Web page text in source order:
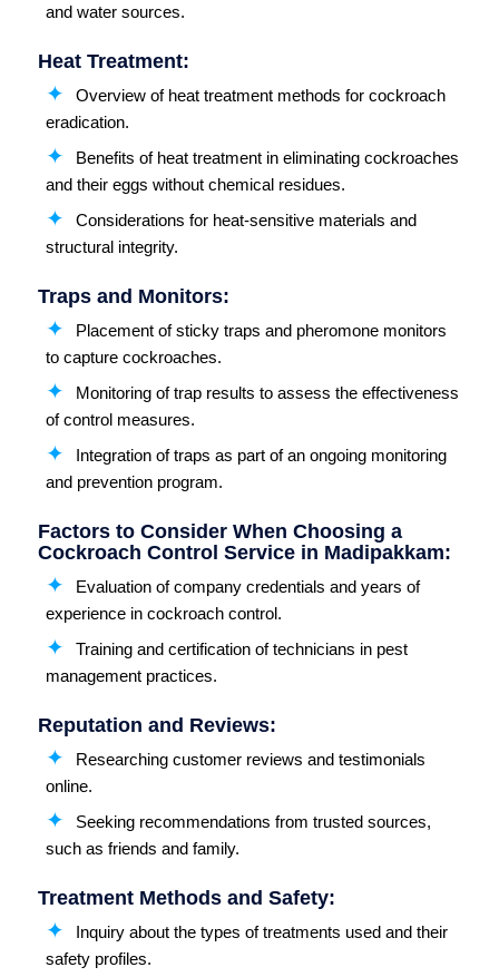
and water sources.
Heat Treatment:
Overview of heat treatment methods for cockroach
eradication.
Benefits of heat treatment in eliminating cockroaches
and their eggs without chemical residues.
Considerations for heat-sensitive materials and
structural integrity.
Traps and Monitors:
Placement of sticky traps and pheromone monitors
to capture cockroaches.
Monitoring of trap results to assess the effectiveness
of control measures.
Integration of traps as part of an ongoing monitoring
and prevention program.
Factors to Consider When Choosing a
Cockroach Control Service in Madipakkam:
Evaluation of company credentials and years of
experience in cockroach control.
Training and certification of technicians in pest
management practices.
Reputation and Reviews:
Researching customer reviews and testimonials
online.
Seeking recommendations from trusted sources,
such as friends and family.
Treatment Methods and Safety:
Inquiry about the types of treatments used and their
safety profiles.